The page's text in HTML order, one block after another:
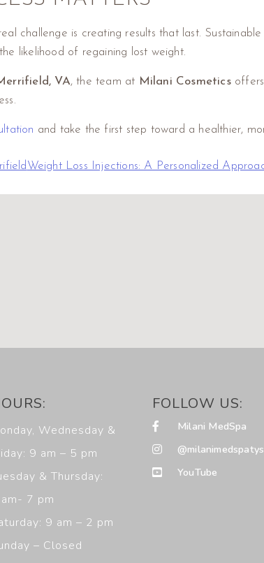
challenge is creating results that last.
likelihood of regaining lost weight.
VA, the team at Milani Cosmeticsoffers
and take the first step toward a healthier,
Weight Loss Injections: A Personalized
Wednesday &
9 am – 5 pm
& Thursday:
7 pm
9 am – 2 pm
– Closed
FOLLOW US:
Milani MedSpa
YouTube